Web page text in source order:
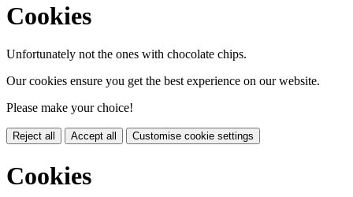
Cookies
Unfortunately not the ones with chocolate chips.
Our cookies ensure you get the best experience on our website.
Please make your choice!
Reject all Accept all Customise cookie settings
Cookies